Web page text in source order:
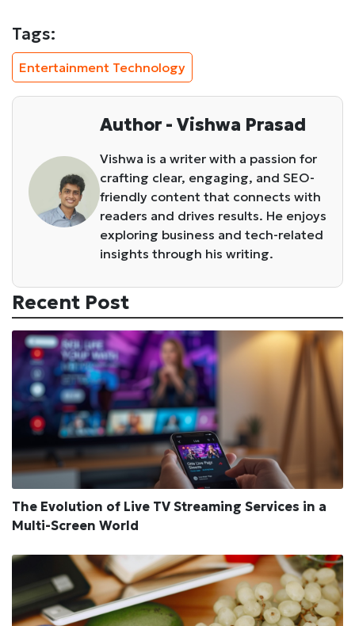
Tags:
Entertainment Technology
Author - Vishwa Prasad
Vishwa is a writer with a passion for
crafting clear, engaging, and SEO-
friendly content that connects with
readers and drives results. He enjoys
exploring business and tech-related
insights through his writing.
Recent Post
The Evolution of Live TV Streaming Services in a
Multi-Screen World